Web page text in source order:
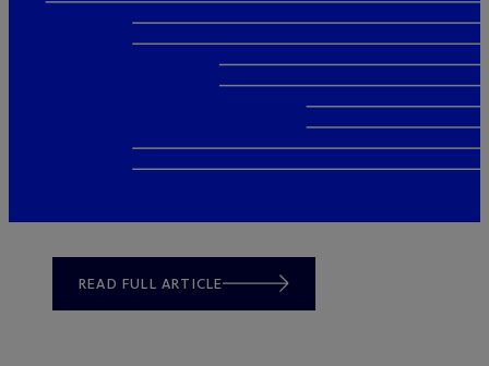
READ FULL ARTICLE